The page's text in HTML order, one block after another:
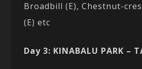
Broadbill (E), Chestnut-
(E) etc
Day 3: KINABALU PARK –